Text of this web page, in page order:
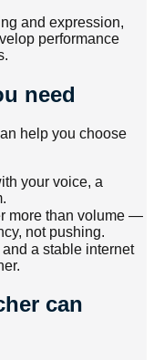
and expression,
performance
need
help you choose
your voice, a
more than volume —
not pushing.
a stable internet
can